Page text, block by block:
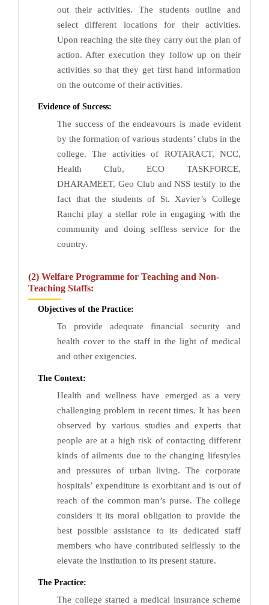
out their activities. The students outline and
select different locations for their activities.
Upon reaching the site they carry out the plan of
action. After execution they follow up on their
activities so that they get first hand information
on the outcome of their activities.
Evidence of Success:
The success of the endeavours is made evident
by the formation of various students’ clubs in the
college. The activities of ROTARACT, NCC,
Health Club, ECO TASKFORCE,
DHARAMEET, Geo Club and NSS testify to the
fact that the students of St. Xavier’s College
Ranchi play a stellar role in engaging with the
community and doing selfless service for the
country.
(2) Welfare Programme for Teaching and Non-
Teaching Staffs:
Objectives of the Practice:
To provide adequate financial security and
health cover to the staff in the light of medical
and other exigencies.
The Context:
Health and wellness have emerged as a very
challenging problem in recent times. It has been
observed by various studies and experts that
people are at a high risk of contacting different
kinds of ailments due to the changing lifestyles
and pressures of urban living. The corporate
hospitals’ expenditure is exorbitant and is out of
reach of the common man’s purse. The college
considers it its moral obligation to provide the
best possible assistance to its dedicated staff
members who have contributed selflessly to the
elevate the institution to its present stature.
The Practice:
The college started a medical insurance scheme